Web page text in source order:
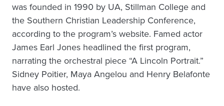
was founded in 1990 by UA, Stillman College and
the Southern Christian Leadership Conference,
according to the program’s website. Famed actor
James Earl Jones headlined the first program,
narrating the orchestral piece “A Lincoln Portrait.”
Sidney Poitier, Maya Angelou and Henry Belafonte
have also hosted.